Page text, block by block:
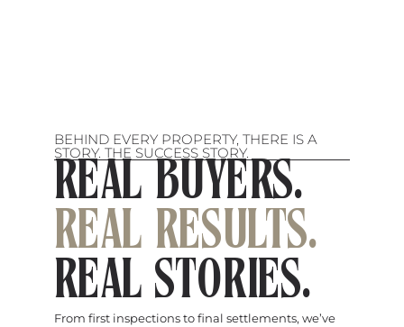
BEHIND EVERY PROPERTY, THERE IS A
STORY. THE SUCCESS STORY.
REAL BUYERS.
REAL RESULTS.
REAL STORIES.
From first inspections to final settlements, we’ve